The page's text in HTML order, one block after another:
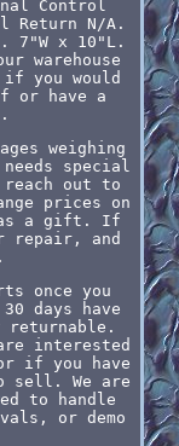
Control
Return N/A.
7"W x 10"L.
warehouse
you would
or have a
weighing
special
out to
prices on
as a gift. If
repair, and
once you
days have
returnable.
interested
if you have
sell. We are
to handle
or demo